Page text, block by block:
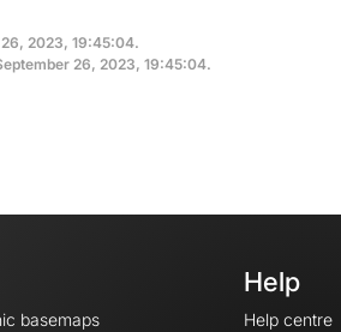
2023, 19:45:04.
26, 2023, 19:45:04.
basemaps
Help
Help centre